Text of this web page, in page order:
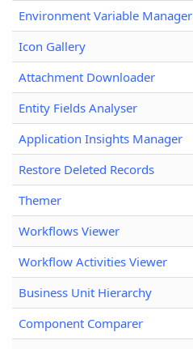
Environment Variable Manager
Icon Gallery
Attachment Downloader
Entity Fields Analyser
Application Insights Manager
Restore Deleted Records
Themer
Workflows Viewer
Workflow Activities Viewer
Business Unit Hierarchy
Component Comparer